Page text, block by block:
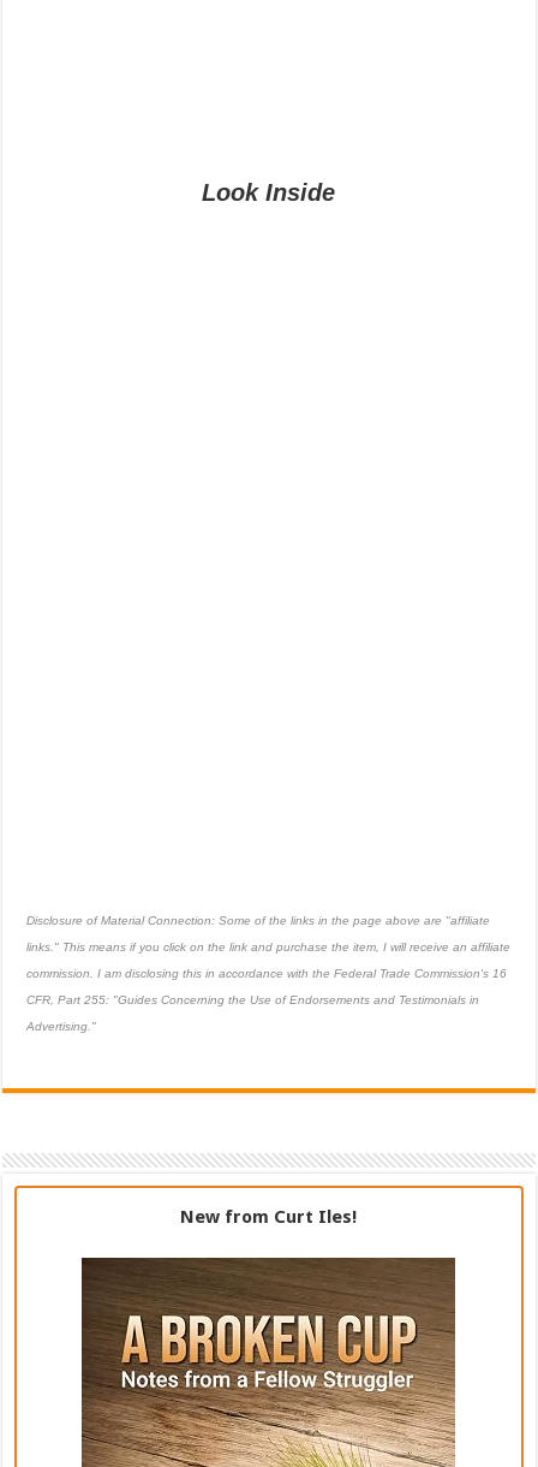
Look Inside
Disclosure of Material Connection: Some of the links in the page above are "affiliate
links." This means if you click on the link and purchase the item, I will receive an affiliate
commission. I am disclosing this in accordance with the Federal Trade Commission's 16
CFR, Part 255: "Guides Concerning the Use of Endorsements and Testimonials in
Advertising."
New from Curt Iles!